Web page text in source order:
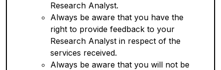
Research Analyst.
Always be aware that you have the
right to provide feedback to your
Research Analyst in respect of the
services received.
Always be aware that you will not be